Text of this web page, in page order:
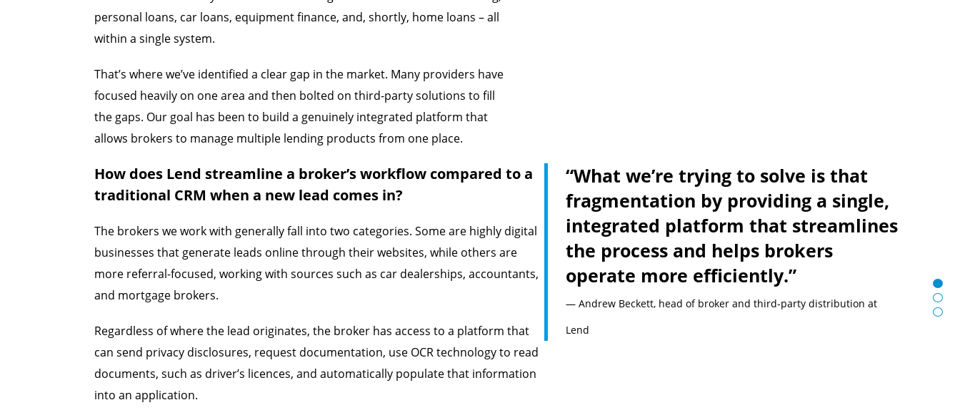
personal loans, car loans, equipment finance, and, shortly, home loans – all
within a single system.
That’s where we’ve identified a clear gap in the market. Many providers have
focused heavily on one area and then bolted on third-party solutions to fill
the gaps. Our goal has been to build a genuinely integrated platform that
allows brokers to manage multiple lending products from one place.
How does Lend streamline a broker’s workflow compared to a
traditional CRM when a new lead comes in?
The brokers we work with generally fall into two categories. Some are highly digital
businesses that generate leads online through their websites, while others are
more referral-focused, working with sources such as car dealerships, accountants,
and mortgage brokers.
Regardless of where the lead originates, the broker has access to a platform that
can send privacy disclosures, request documentation, use OCR technology to read
documents, such as driver’s licences, and automatically populate that information
into an application.
“What we’re trying to solve is that
fragmentation by providing a single,
integrated platform that streamlines
the process and helps brokers
operate more efficiently.”
— Andrew Beckett, head of broker and third-party distribution at
Lend